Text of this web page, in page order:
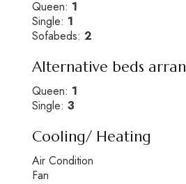
Queen: 1
Single: 1
Sofabeds: 2
Alternative beds
Queen: 1
Single: 3
Cooling/ Heating
Air Condition
Fan